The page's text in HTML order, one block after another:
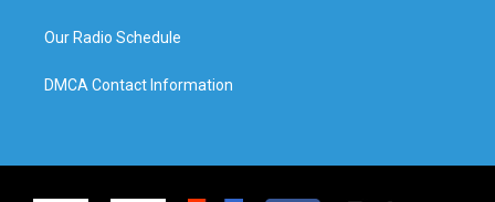
Our Radio Schedule
DMCA Contact Information